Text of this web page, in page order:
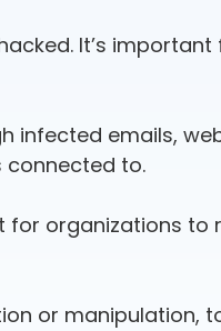
It’s
infected emails,
connected to.
for organizations to
or manipulation,